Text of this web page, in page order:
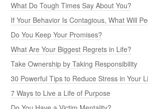
What Do Tough Times Say About You?
If Your Behavior Is Contagious, What Will
Do You Keep Your Promises?
What Are Your Biggest Regrets in Life?
Take Ownership by Taking Responsibility
30 Powerful Tips to Reduce Stress in Your
7 Ways to Live a Life of Purpose